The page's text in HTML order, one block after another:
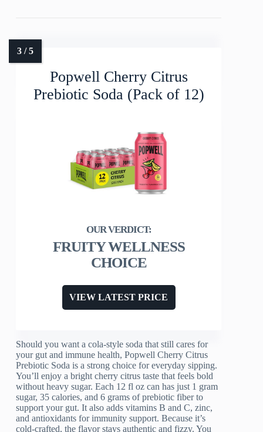
Popwell Cherry Citrus
Prebiotic Soda (Pack of 12)
FRUITY WELLNESS
CHOICE
VIEW LATEST PRICE
Should you want a cola-style soda that still cares for
your gut and immune health, Popwell Cherry Citrus
Prebiotic Soda is a strong choice for everyday sipping.
You’ll enjoy a bright cherry citrus taste that feels bold
without heavy sugar. Each 12 fl oz can has just 1 gram
sugar, 35 calories, and 6 grams of prebiotic fiber to
support your gut. It also adds vitamins B and C, zinc,
and antioxidants for immunity support. Because it’s
cold-crafted, the flavor stays authentic and fizzy. You